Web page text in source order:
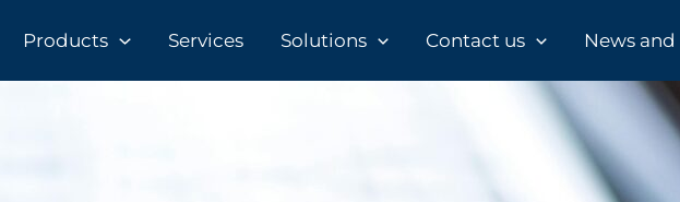
Products Services Solutions Contact us​ News and